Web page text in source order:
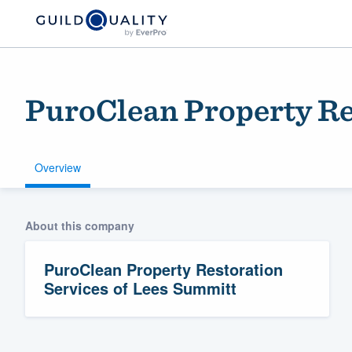
PuroClean Property
Overview
About this company
PuroClean Property Restoration
Services of Lees Summitt
Welcome to our
community of